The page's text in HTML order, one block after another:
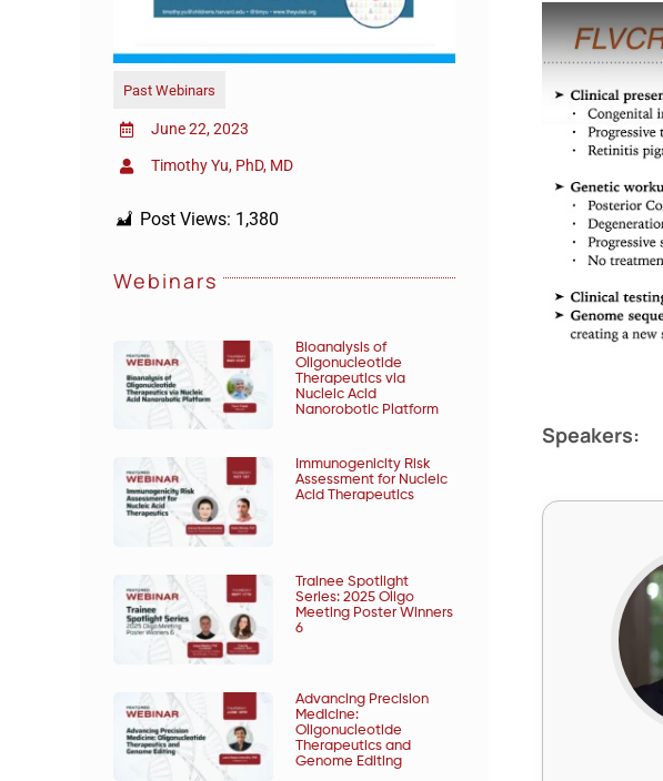
Past Webinars
June 22, 2023
Timothy Yu, PhD, MD
Post Views: 1,380
Webinars
Bioanalysis of
Oligonucleotide
Therapeutics via
Nucleic Acid
Nanorobotic Platform
Immunogenicity Risk
Assessment for Nucleic
Acid Therapeutics
Trainee Spotlight
Series: 2025 Oligo
Meeting Poster Winners
6
Advancing Precision
Medicine:
Oligonucleotide
Therapeutics and
Genome Editing
Speakers: